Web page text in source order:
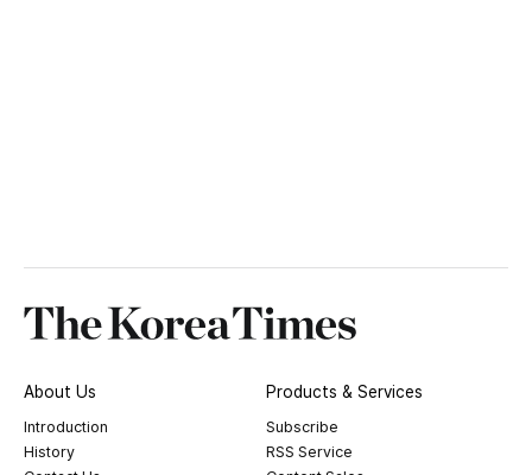
About Us
Introduction
History
Products & Services
Subscribe
RSS Service